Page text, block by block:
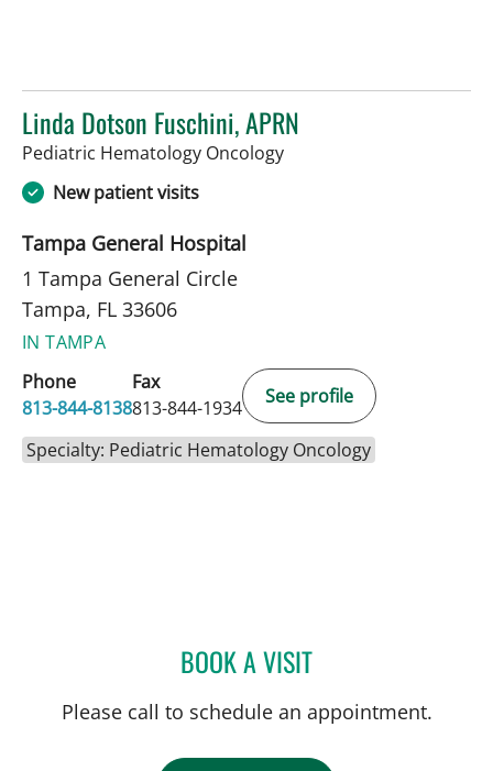
Linda Dotson Fuschini, APRN
Pediatric Hematology Oncologyin Tampa, FL
New patient visits
Tampa General Hospital
1 Tampa General Circle
Tampa, FL 33606
IN TAMPA
Phone
813-844-8138
Fax
813-844-1934
See profile
Specialty: Pediatric Hematology Oncology
BOOK A VISITLINDA DOTSON
Please call to schedule an appointment.